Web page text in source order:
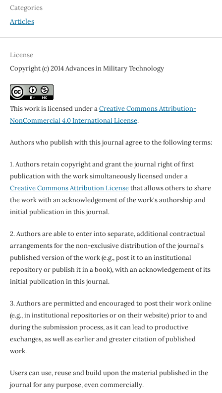
Categories
Articles
License
Copyright (c) 2014 Advances in Military Technology
This work is licensed under aCreative Commons Attribution-
NonCommercial 4.0 International License.
Authors who publish with this journal agree to the following terms:
1. Authors retain copyright and grant the journal right of first
publication with the work simultaneously licensed under a
Creative Commons Attribution Licensethat allows others to share
the work with an acknowledgement of the work's authorship and
initial publication in this journal.
2. Authors are able to enter into separate, additional contractual
arrangements for the non-exclusive distribution of the journal's
published version of the work (e.g., post it to an institutional
repository or publish it in a book), with an acknowledgement of its
initial publication in this journal.
3. Authors are permitted and encouraged to post their work online
(e.g., in institutional repositories or on their website) prior to and
during the submission process, as it can lead to productive
exchanges, as well as earlier and greater citation of published
work.
Users can use, reuse and build upon the material published in the
journal for any purpose, even commercially.